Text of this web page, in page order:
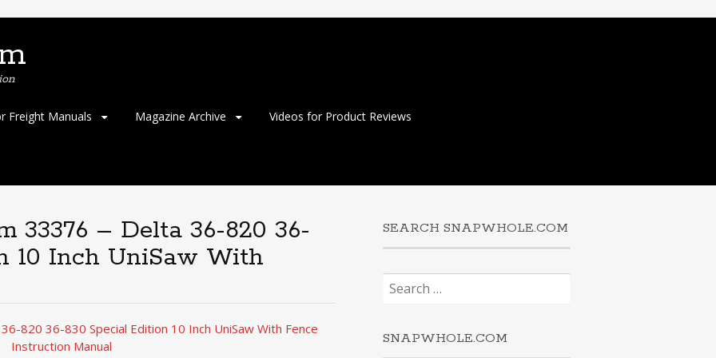
Freight Manuals Magazine Archive Videos for Product Reviews
33376 – Delta 36-820 36-
10 Inch UniSaw With
820 36-830 Special Edition 10 Inch UniSaw With Fence
Instruction Manual
SEARCH SNAPWHOLE.COM
Search
for:
SNAPWHOLE.COM